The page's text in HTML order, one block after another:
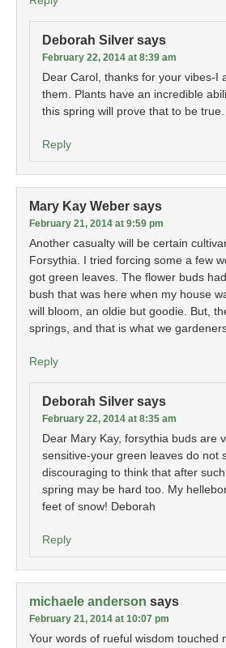
Deborah Silver says
February 22, 2014 at 8:39 am
Dear Carol, thanks for your vibes-I
them. Plants have an incredible
this spring will prove that to be
Reply
Mary Kay Weber says
February 21, 2014 at 9:59 pm
Another casualty will be certain
Forsythia. I tried forcing some a few
got green leaves. The flower buds
bush that was here when my house
will bloom, an oldie but goodie. But,
springs, and that is what we
Reply
Deborah Silver says
February 22, 2014 at 8:35 am
Dear Mary Kay, forsythia buds are
sensitive-your green leaves do not
discouraging to think that after
spring may be hard too. My
feet of snow! Deborah
Reply
michaele anderson says
February 21, 2014 at 10:07 pm
Your words of rueful wisdom touched